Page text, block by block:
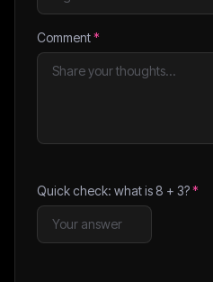
Comment*
Quick check: what is 8 + 3?*